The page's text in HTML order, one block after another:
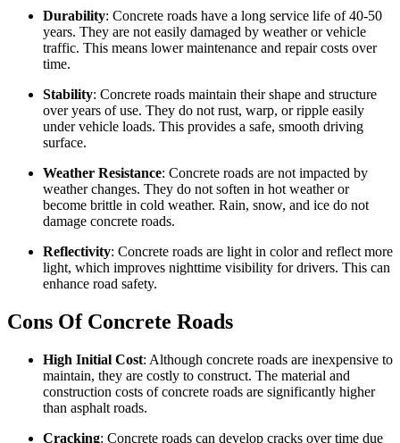
Durability: Concrete roads have a long service life of 40-50
years. They are not easily damaged by weather or vehicle
traffic. This means lower maintenance and repair costs over
time.
Stability: Concrete roads maintain their shape and structure
over years of use. They do not rust, warp, or ripple easily
under vehicle loads. This provides a safe, smooth driving
surface.
Weather Resistance: Concrete roads are not impacted by
weather changes. They do not soften in hot weather or
become brittle in cold weather. Rain, snow, and ice do not
damage concrete roads.
Reflectivity: Concrete roads are light in color and reflect more
light, which improves nighttime visibility for drivers. This can
enhance road safety.
Cons Of Concrete Roads
High Initial Cost: Although concrete roads are inexpensive to
maintain, they are costly to construct. The material and
construction costs of concrete roads are significantly higher
than asphalt roads.
Cracking: Concrete roads can develop cracks over time due